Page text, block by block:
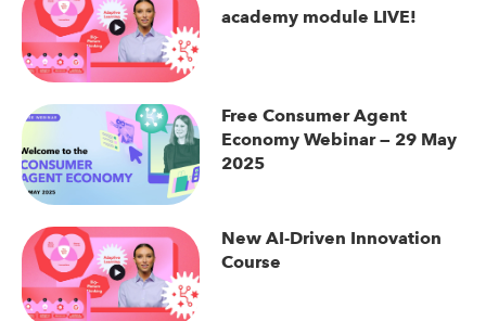
academy module LIVE!
Free Consumer Agent
Economy Webinar — 29 May
2025
New AI-Driven Innovation
Course